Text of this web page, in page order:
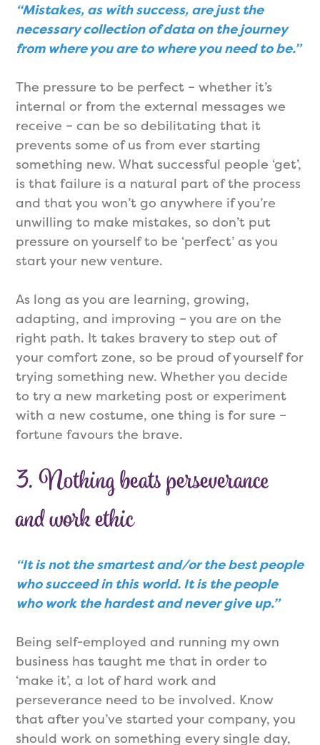
“Mistakes, as with success, are just the
necessary collection of data on the journey
from where you are to where you need to be.”
The pressure to be perfect – whether it’s
internal or from the external messages we
receive – can be so debilitating that it
prevents some of us from ever starting
something new. What successful people ‘get’,
is that failure is a natural part of the process
and that you won’t go anywhere if you’re
unwilling to make mistakes, so don’t put
pressure on yourself to be ‘perfect’ as you
start your new venture.
As long as you are learning, growing,
adapting, and improving – you are on the
right path. It takes bravery to step out of
your comfort zone, so be proud of yourself for
trying something new. Whether you decide
to try a new marketing post or experiment
with a new costume, one thing is for sure –
fortune favours the brave.
3.Nothing beats perseverance
and work ethic
“It is not the smartest and/or the best people
who succeed in this world. It is the people
who work the hardest and never give up.”
Being self-employed and running my own
business has taught me that in order to
‘make it’, a lot of hard work and
perseverance need to be involved. Know
that after you’ve started your company, you
should work on something every single day,